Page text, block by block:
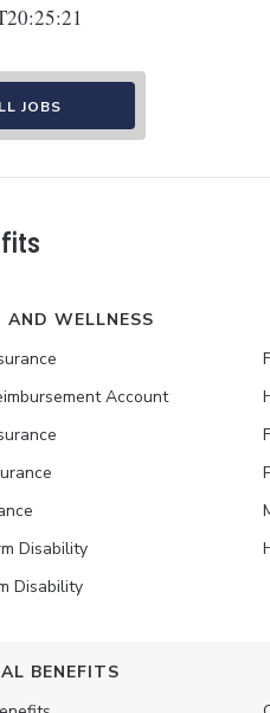
JOBS
AND WELLNESS
Account
Disability
Disability
BENEFITS